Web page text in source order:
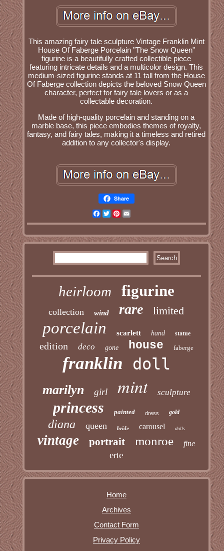
This amazing fairy tale sculpture Vintage Franklin Mint
House Of Faberge Porcelain "The Snow Queen"
figurine is a beautifully crafted collectible piece
featuring intricate details and a multicolor design. This
medium-sized figurine stands at 11 tall from the House
Of Faberge collection depicts the beloved Snow Queen
character, perfect for fairy tale lovers or as a
collectable decoration.
Made of high-quality porcelain and standing on a
marble base, this piece embodies themes of royalty,
fantasy, and fairy tales, making it a timeless and retired
addition to any collector's display.
Share
Facebook
TwitterPinterest
heirloom figurine
collection wind rare limited
porcelain scarlett hand statue
edition deco gone house faberge
franklin doll
marilyn girl mint sculpture
princess painted dress gold
diana queen bride carousel dolls
vintage portrait monroe fine
erte
Home
Archives
Contact Form
Privacy Policy